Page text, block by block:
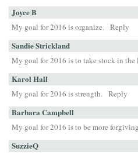
Joyce B
My goal for 2016 is organize. Reply
Sandie Strickland
My goal for 2016 is to take stock in
Karol Hall
My goal for 2016 is strength. Reply
Barbara Campbell
My goal for 2016 is to be more
SuzzieQ